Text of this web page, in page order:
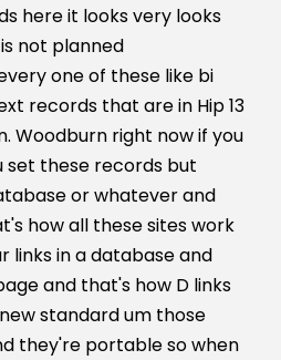
here it looks very looks
not planned
one of these like bi
records that are in Hip 13
Woodburn right now if you
set these records but
or whatever and
how all these sites work
links in a database and
and that's how D links
standard um those
they're portable so when